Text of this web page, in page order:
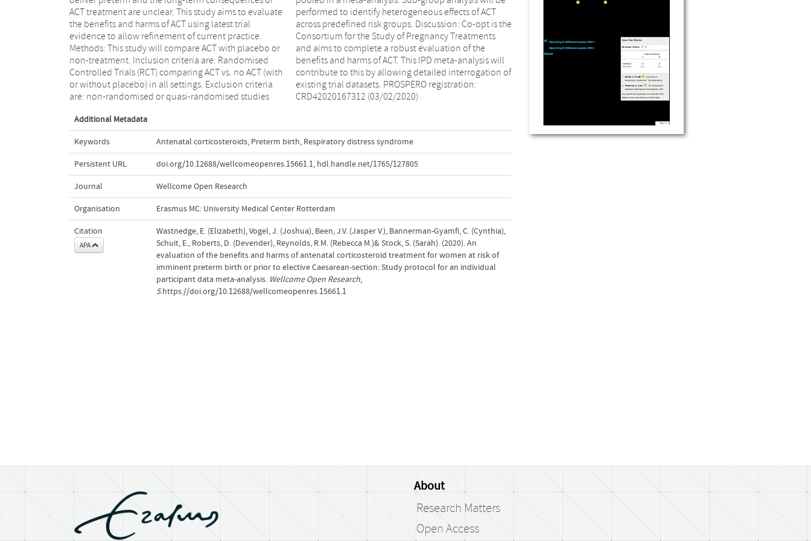
ACT treatment are unclear. This study aims to evaluate
the benefits and harms of ACT using latest trial
evidence to allow refinement of current practice.
Methods: This study will compare ACT with placebo or
non-treatment. Inclusion criteria are: Randomised
Controlled Trials (RCT) comparing ACT vs. no ACT (with
or without placebo) in all settings. Exclusion criteria
are: non-randomised or quasi-randomised studies
performed to identify heterogeneous effects of ACT
across predefined risk groups. Discussion: Co-opt is the
Consortium for the Study of Pregnancy Treatments
and aims to complete a robust evaluation of the
benefits and harms of ACT. This IPD meta-analysis will
contribute to this by allowing detailed interrogation of
existing trial datasets. PROSPERO registration:
CRD42020167312 (03/02/2020)
Additional Metadata
Keywords Antenatal corticosteroids, Preterm birth, Respiratory distress syndrome
Persistent URL doi.org/10.12688/wellcomeopenres.15661.1, hdl.handle.net/1765/127805
Journal Wellcome Open Research
Organisation Erasmus MC: University Medical Center Rotterdam
Citation
APA
Wastnedge, E. (Elizabeth), Vogel, J. (Joshua), Been, J.V. (Jasper V.), Bannerman-Gyamfi, C. (Cynthia),
Schuit, E., Roberts, D. (Devender), Reynolds, R.M. (Rebecca M.)& Stock, S. (Sarah). (2020). An
evaluation of the benefits and harms of antenatal corticosteroid treatment for women at risk of
imminent preterm birth or prior to elective Caesarean-section: Study protocol for an individual
participant data meta-analysis. Wellcome Open Research,
5.https://doi.org/10.12688/wellcomeopenres.15661.1
About
Research Matters
Open Access